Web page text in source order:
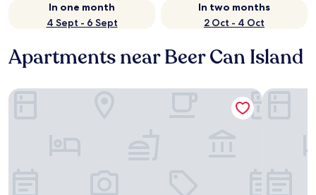
In one month
4 Sept - 6 Sept
In two months
2 Oct - 4 Oct
Apartments near Beer Can Island
Newly Built Townhome 8 Mi to Manatee Viewing Ctr!